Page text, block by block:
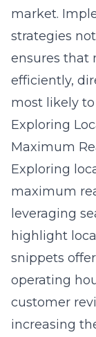
market.
strategies
ensures that
efficiently,
most likely
Exploring
Maximum
Exploring
maximum
leveraging
highlight
snippets
operating
customer
increasing